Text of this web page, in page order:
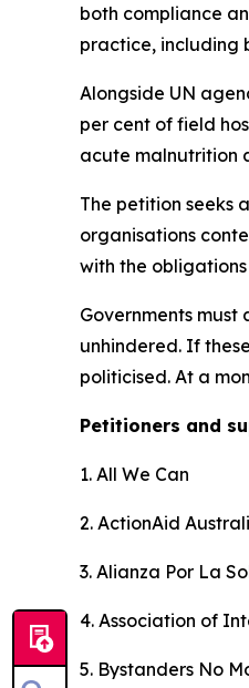
both compliance
practice, including
Alongside UN
per cent of field
acute malnutrition
The petition seeks
organisations
with the
Governments
unhindered. If
politicised. At a
Petitioners and
1. All We Can
2. ActionAid
3. Alianza Por La
4. Association of
5. Bystanders No